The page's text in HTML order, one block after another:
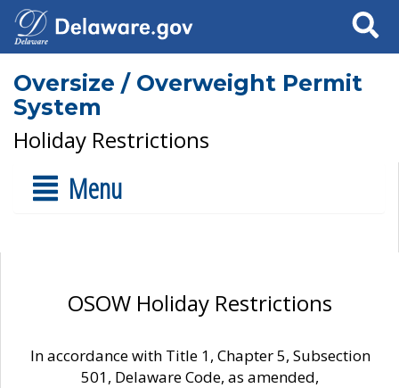
Search
Oversize / Overweight Permit
System
Holiday Restrictions
Menu
OSOW Holiday Restrictions
In accordance with Title 1, Chapter 5, Subsection
501, Delaware Code, as amended,